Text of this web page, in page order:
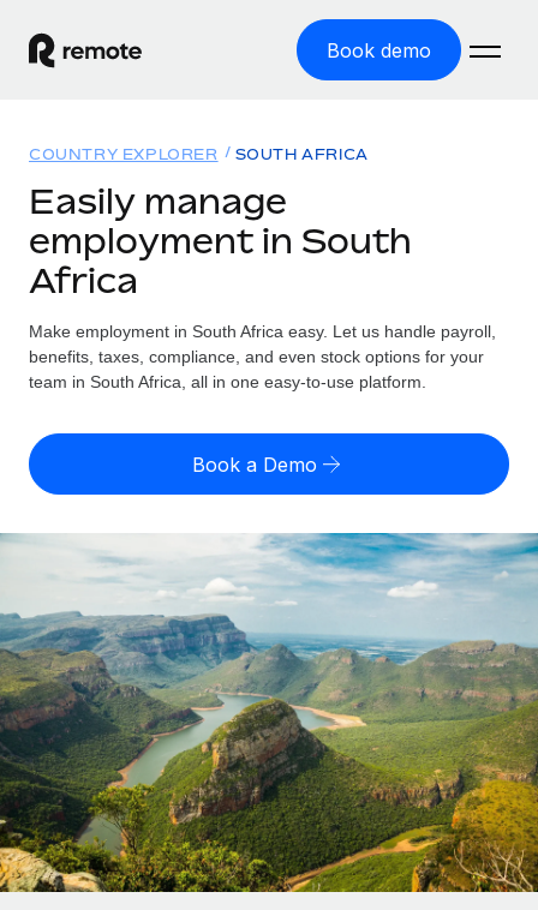
Book demo
GLOBAL EMPLOYMENT
Global Payroll
Employer of Record
Expand globally with zero entity cost
Contractor of Record
Compliantly engage contractors worldwide
Onboard and manage contractors globally
Outsource complex employment tasks
INFRASTRUCTURE
Remote Embedded
Seamlessly integrate HR into workflows
Platform
Built-in core HR functions for your team
Connect New
Solutions
Country Explorer
Find global employment support by country
Compare Remote
Startups
Agile global HR & payroll solutions for growing
companies
Mid-market
Expand teams with tailored HR solutions
Enterprise
Global HR for large businesses
Resources
TOOLS & CALCULATORS
Employee cost calculator
Contractor payout calculator
Explore currency options and payout speeds for global
contractors
LEARN WITH REMOTE
Research & Guides
Case studies
HR Glossary
Checklists & Templates
Pricing
English (United States)
English
Nederlands
Français
Deutsch
Español
Italiano
Português (Portugal)
Login
COUNTRY EXPLORER SOUTH AFRICA
Easily manage
employment in South
Africa
Make employment in South Africa easy. Let us handle payroll,
benefits, taxes, compliance, and even stock options for your
team in South Africa, all in one easy-to-use platform.
Book a Demo